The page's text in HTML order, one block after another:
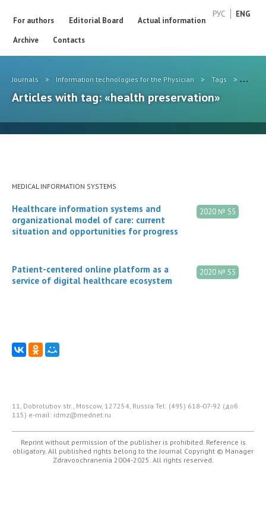
РУС ENG
For authors Editorial Board
Actual information
Archive
Contacts
Journals > Information technologies for the Physician > Tags >
Articles with tag: «health preservation»
MEDICAL INFORMATION SYSTEMS
2020 № S5
Healthcare information systems and
organizational model of care: current
situation and opportunities for progress
2020 № S5
Patient-centered online platform as a
service of digital healthcare ecosystem
11, Dobrolubov str., Moscow, 127254, Russia Tel: (495) 618-07-92 (доб.
115) e-mail: idmz@mednet.ru
Reprint without permission of the publisher is prohibited. Reference is
obligatory. All published rights belong to the Journal Copyright © Manager
Zdravoochranenia 2004-2025. All rights reserved.